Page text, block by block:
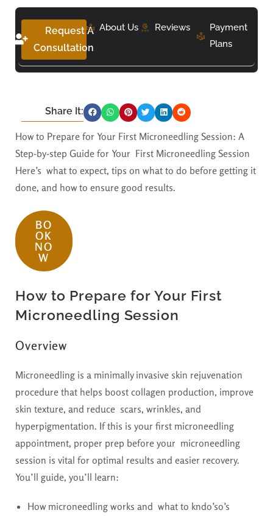
Request A
Consultation
About Us Reviews
Payment
Plans
Share It:
How to Prepare for Your First Microneedling Session: A
Step-by-step Guide for Your First Microneedling Session
Here’s what to expect, tips on what to do before getting it
done, and how to ensure good results.
BO
OK
NO
W
How to Prepare for Your First
Microneedling Session
Overview
Microneedling is a minimally invasive skin rejuvenation
procedure that helps boost collagen production, improve
skin texture, and reduce scars, wrinkles, and
hyperpigmentation. If this is your first microneedling
appointment, proper prep before your microneedling
session is vital for optimal results and easier recovery.
You’ll guide, you’ll learn:
How microneedling works and what to kndo’so’s